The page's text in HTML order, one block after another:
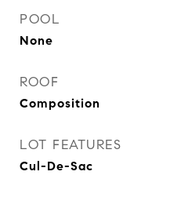
POOL
None
ROOF
Composition
LOT FEATURES
Cul-De-Sac